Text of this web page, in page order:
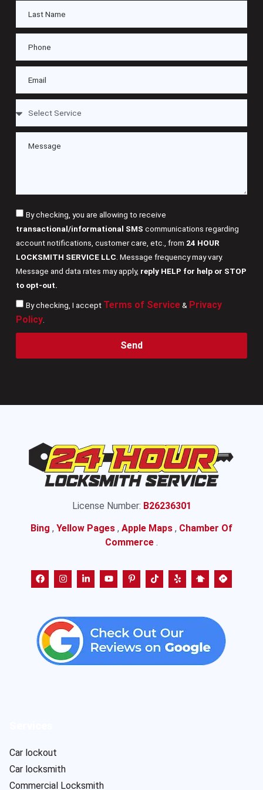
By checking, you are allowing to receive
transactional/informational SMS communications regarding
account notifications, customer care, etc., from 24 HOUR
LOCKSMITH SERVICE LLC . Message frequency may vary.
Message and data rates may apply, reply HELP for help or STOP
to opt-out.
By checking, I accept Terms of Service& Privacy
Policy.
Send
License Number: B26236301
Bing , Yellow Pages , Apple Maps , Chamber Of
Commerce .
Car lockout
Car locksmith
Commercial Locksmith